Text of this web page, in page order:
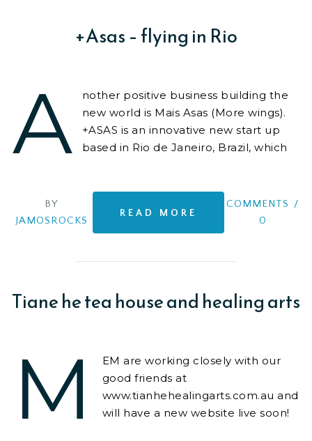
+Asas – flying in Rio
A
nother positive business building the
new world is Mais Asas (More wings).
+ASAS is an innovative new start up
based in Rio de Janeiro, Brazil, which
BY
JAMOSROCKS
READ MORE
COMMENTS /
0
Tiane he tea house and healing arts
M
EM are working closely with our
good friends at
www.tianhehealingarts.com.au and
will have a new website live soon!